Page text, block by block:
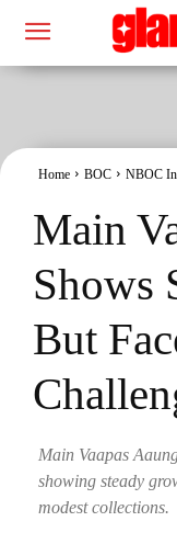
Home BOC NBOC
Main
Shows
But
Main Vaapas
showing steady
modest collections.